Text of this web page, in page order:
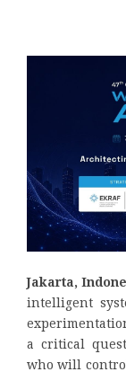
Jakarta,
intelligent
a critical
who will